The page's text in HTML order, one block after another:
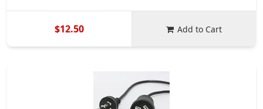
$12.50 Add to Cart